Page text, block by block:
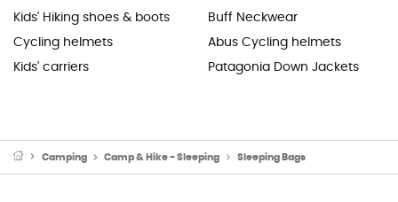
Kids' Hiking shoes & boots
Cycling helmets
Kids' carriers
Buff Neckwear
Abus Cycling helmets
Patagonia Down Jackets
Camping Camp & Hike - Sleeping Sleeping Bags